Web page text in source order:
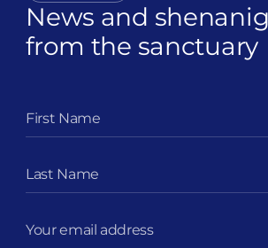
News and
from the sanctuary